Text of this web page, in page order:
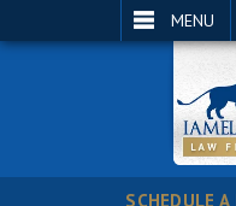
MENU
SCHEDULE